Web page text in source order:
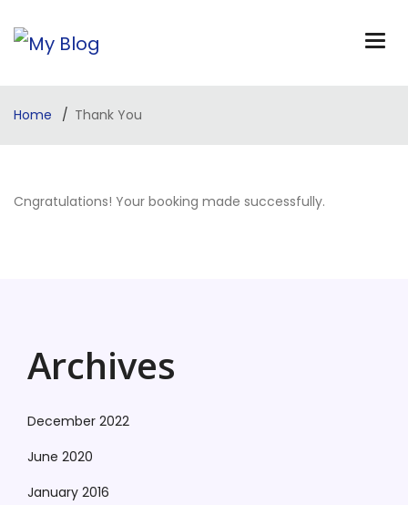
Home Thank You
Cngratulations! Your booking made successfully.
Archives
December 2022
June 2020
January 2016